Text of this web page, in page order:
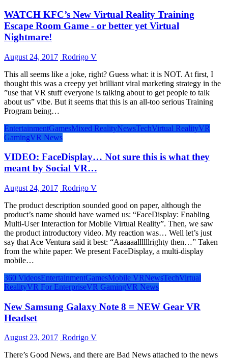
WATCH KFC’s New Virtual Reality Training
Escape Room Game - or better yet Virtual
Nightmare!
August 24, 2017 Rodrigo V
This all seems like a joke, right? Guess what: it is NOT. At first, I
thought this was a creepy yet brilliant viral marketing strategy in the
”use that VR stuff everyone is talking about to get people to talk
about us” vibe. But it seems that this is an all-too serious Training
Program being…
EntertainmentGamesMixed RealityNewsTechVirtual RealityVR
GamingVR News
VIDEO: FaceDisplay… Not sure this is what they
meant by Social VR…
August 24, 2017 Rodrigo V
The product description sounded good on paper, although the
product’s name should have warned us: “FaceDisplay: Enabling
Multi-User Interaction for Mobile Virtual Reality”. Then, we saw
the product introductory video. My reaction was… Well let’s just
say that Ace Ventura said it best: “Aaaaaallllllrighty then…” Taken
from the white paper: We present FaceDisplay, a multi-display
mobile…
360 VideosEntertainmentGamesMobile VRNewsTechVirtual
RealityVR For EnterpriseVR GamingVR News
New Samsung Galaxy Note 8 = NEW Gear VR
Headset
August 23, 2017 Rodrigo V
There’s Good News, and there are Bad News attached to the news